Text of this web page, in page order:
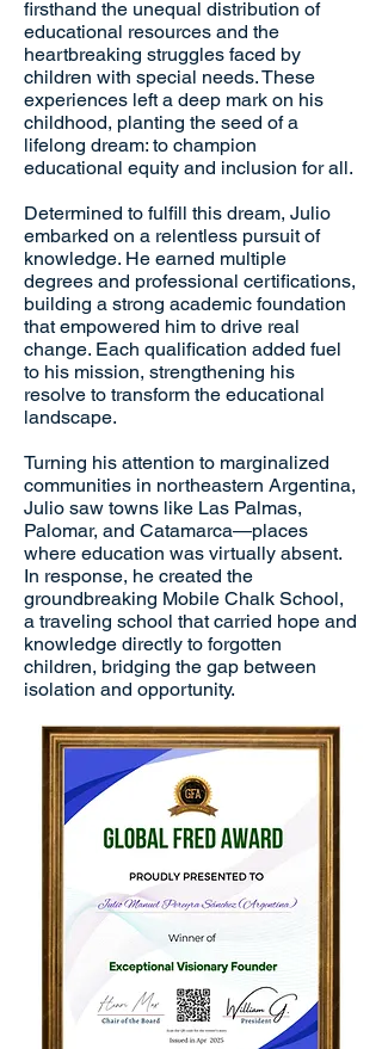
firsthand the unequal distribution of
educational resources and the
heartbreaking struggles faced by
children with special needs. These
experiences left a deep mark on his
childhood, planting the seed of a
lifelong dream: to champion
educational equity and inclusion for all.
Determined to fulfill this dream, Julio
embarked on a relentless pursuit of
knowledge. He earned multiple
degrees and professional certifications,
building a strong academic foundation
that empowered him to drive real
change. Each qualification added fuel
to his mission, strengthening his
resolve to transform the educational
landscape.
Turning his attention to marginalized
communities in northeastern Argentina,
Julio saw towns like Las Palmas,
Palomar, and Catamarca—places
where education was virtually absent.
In response, he created the
groundbreaking Mobile Chalk School,
a traveling school that carried hope and
knowledge directly to forgotten
children, bridging the gap between
isolation and opportunity.